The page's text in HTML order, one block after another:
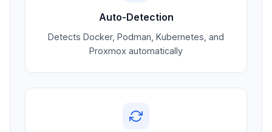
Auto-Detection
Detects Docker, Podman, Kubernetes, and
Proxmox automatically